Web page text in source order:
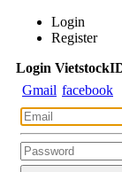
Login
Register
Login Vietstock
Gmail facebook